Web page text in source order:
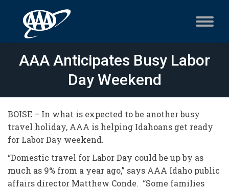
AAA Anticipates Busy Labor
Day Weekend
BOISE – In what is expected to be another busy
travel holiday, AAA is helping Idahoans get ready
for Labor Day weekend.
“Domestic travel for Labor Day could be up by as
much as 9% from a year ago,” says AAA Idaho public
affairs director Matthew Conde. “Some families